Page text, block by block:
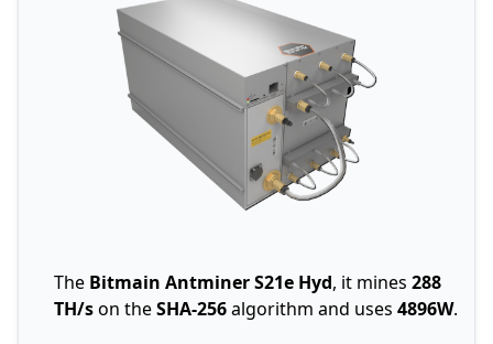
The Bitmain Antminer S21e Hyd, it mines 288
TH/son theSHA-256algorithm and uses 4896W.